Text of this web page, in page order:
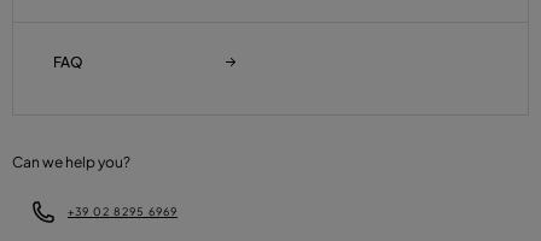
FAQ
Can we help you?
+39 02 8295 6969